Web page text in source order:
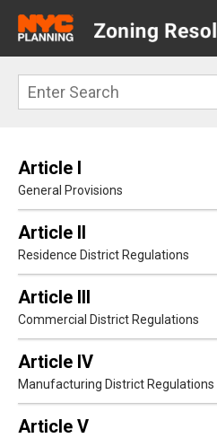
main
Search
Article I
General Provisions
Article II
Residence District Regulations
Article III
Commercial District Regulations
Article IV
Manufacturing District Regulations
Article V